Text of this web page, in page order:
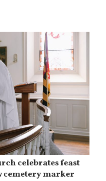
celebrates feast
cemetery marker